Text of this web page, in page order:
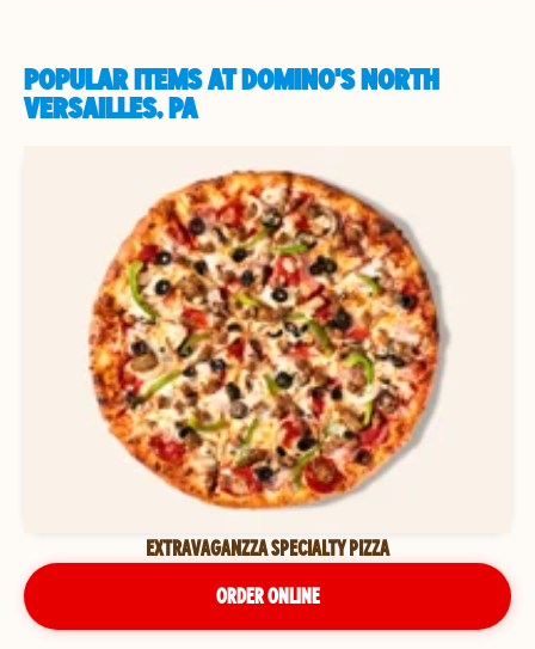
POPULAR ITEMS AT DOMINO'S NORTH
VERSAILLES, PA
EXTRAVAGANZZA SPECIALTY PIZZA
ORDER ONLINE